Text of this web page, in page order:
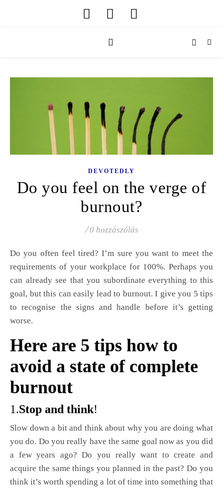
DEVOTEDLY
Do you feel on the verge of
burnout?
/ 0 hozzászólás
Do you often feel tired? I’m sure you want to meet the
requirements of your workplace for 100%. Perhaps you
can already see that you subordinate everything to this
goal, but this can easily lead to burnout. I give you 5 tips
to recognise the signs and handle before it’s getting
worse.
Here are 5 tips how to
avoid a state of complete
burnout
1.Stop and think!
Slow down a bit and think about why you are doing what
you do. Do you really have the same goal now as you did
a few years ago? Do you really want to create and
acquire the same things you planned in the past? Do you
think it’s worth spending a lot of time into something that